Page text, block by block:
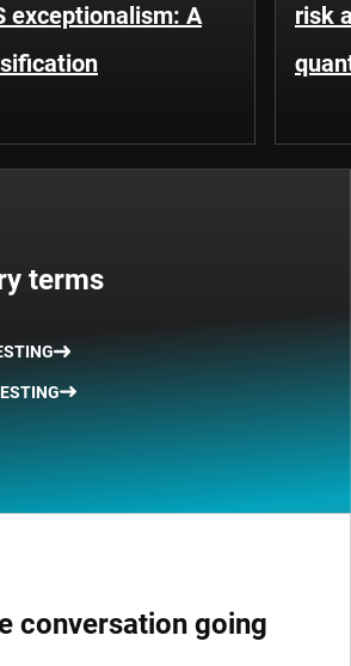
exceptionalism: A
risk
terms
conversation going